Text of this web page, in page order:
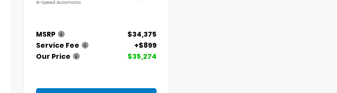
6-Speed Automatic
MSRP
$34,375
Service Fee
+$899
Our Price
$35,274